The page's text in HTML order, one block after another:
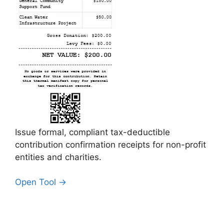
Issue formal, compliant tax-deductible
contribution confirmation receipts for non-profit
entities and charities.
Open Tool →